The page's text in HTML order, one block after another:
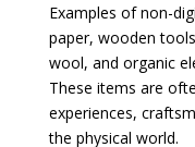
Examples of non-
paper, wooden
wool, and organic
These items are
experiences,
the physical world.